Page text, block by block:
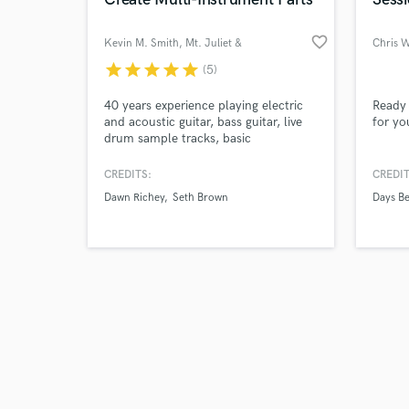
Kevin M. Smith, Mt. Juliet &
Nashville
favorite_border
starstarstarstarstar (5)
40 years experience playing electric
and acoustic guitar, bass guitar, live
drum sample tracks, basic
mixing.
CREDITS:
Dawn Richey Seth Brown
Chris
for
Days
Browse
verified reviews of